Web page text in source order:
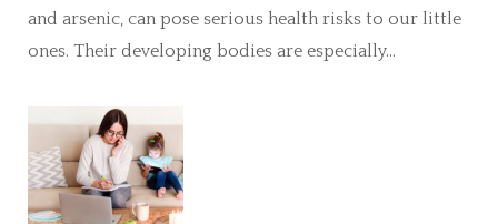
and arsenic, can pose serious health risks to our little
ones. Their developing bodies are especially…